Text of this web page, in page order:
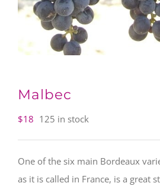
Malbec
$18 125 in stock
One of the six main Bordeaux
as it is called in France, is a great